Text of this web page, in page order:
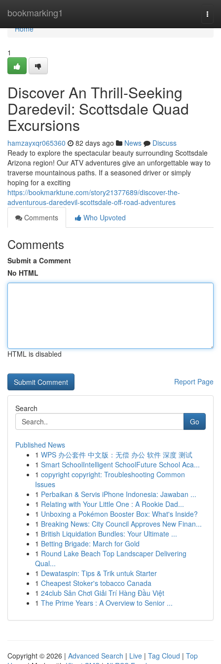
bookmarking1
Home
Home
1
Discover An Thrill-Seeking
Daredevil: Scottsdale Quad
Excursions
hamzayxqr065360 82 days ago News
Discuss
Ready to explore the spectacular beauty surrounding Scottsdale
Arizona region! Our ATV adventures give an unforgettable way to
traverse mountainous paths. If a seasoned driver or simply
hoping for a exciting
https://bookmarktune.com/story21377689/discover-the-
adventurous-daredevil-scottsdale-off-road-adventures
Comments
Who Upvoted
Comments
Submit a Comment
No HTML
HTML is disabled
Report Page
Search
Go
Published News
1 WPS 办公套件 中文版：无偿 办公 软件 深度 测试
1 Smart SchoolIntelligent SchoolFuture School Aca...
1 copyright copyright: Troubleshooting Common
Issues
1 Perbaikan & Servis iPhone Indonesia: Jawaban ...
1 Relating with Your Little One : A Rookie Dad...
1 Unboxing a Pokémon Booster Box: What's Inside?
1 Breaking News: City Council Approves New Finan...
1 British Liquidation Bundles: Your Ultimate ...
1 Betting Brigade: March for Gold
1 Round Lake Beach Top Landscaper Delivering
Qual...
1 Dewataspin: Tips & Trik untuk Starter
1 Cheapest Stoker's tobacco Canada
1 24club Sân Chơi Giải Trí Hàng Đầu Việt
1 The Prime Years : A Overview to Senior ...
Copyright © 2026 | Advanced Search | Live | Tag Cloud | Top